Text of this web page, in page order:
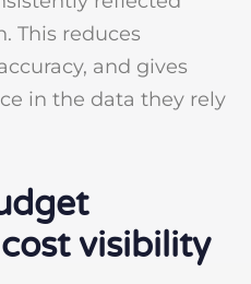
This reduces
and gives
in the data they rely
visibility